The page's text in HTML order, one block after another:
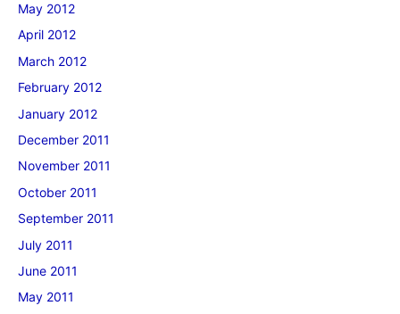
May 2012
April 2012
March 2012
February 2012
January 2012
December 2011
November 2011
October 2011
September 2011
July 2011
June 2011
May 2011